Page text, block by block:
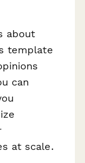
about
template
can
at scale.